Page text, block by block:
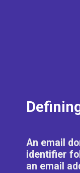
An email
identifier
an email